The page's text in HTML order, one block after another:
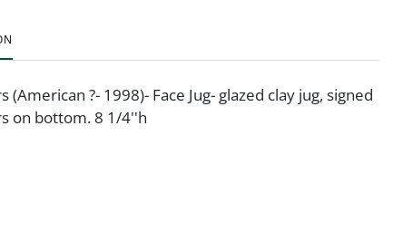
(American ?- 1998)- Face Jug- glazed clay jug, signed
on bottom. 8 1/4''h